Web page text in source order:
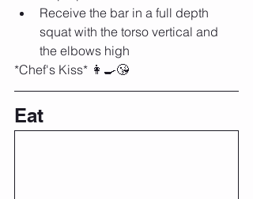
Receive the bar in a full depth
squat with the torso vertical and
the elbows high
*Chef's Kiss* 👩‍🍳😘
Eat